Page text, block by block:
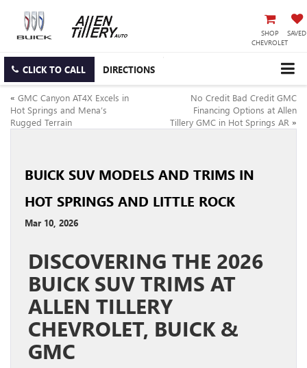
SHOP
CHEVROLET
SAVED
CLICK TO CALL DIRECTIONS
« GMC Canyon AT4X Excels in
Hot Springs and Mena’s
Rugged Terrain
No Credit Bad Credit GMC
Financing Options at Allen
Tillery GMC in Hot Springs AR »
BUICK SUV MODELS AND TRIMS IN
HOT SPRINGS AND LITTLE ROCK
Mar 10, 2026
DISCOVERING THE 2026
BUICK SUV TRIMS AT
ALLEN TILLERY
CHEVROLET, BUICK &
GMC